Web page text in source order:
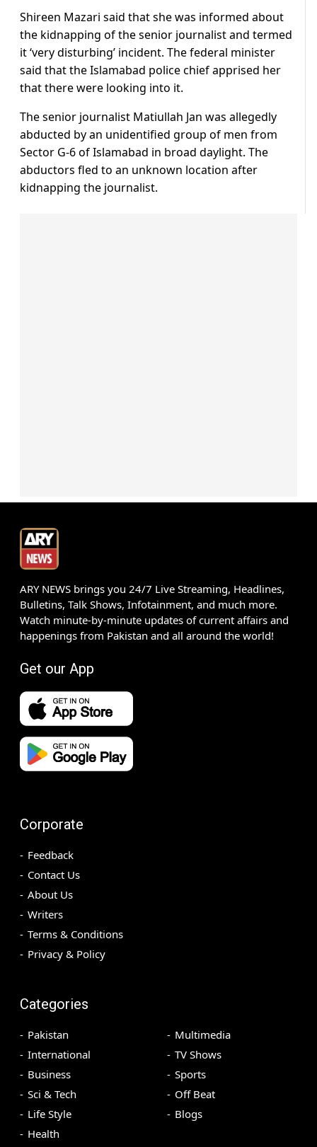
Shireen Mazari said that she was informed about
the kidnapping of the senior journalist and termed
it ‘very disturbing’ incident. The federal minister
said that the Islamabad police chief apprised her
that there were looking into it.
The senior journalist Matiullah Jan was allegedly
abducted by an unidentified group of men from
Sector G-6 of Islamabad in broad daylight. The
abductors fled to an unknown location after
kidnapping the journalist.
ARY NEWS brings you 24/7 Live Streaming, Headlines,
Bulletins, Talk Shows, Infotainment, and much more.
Watch minute-by-minute updates of current affairs and
happenings from Pakistan and all around the world!
Get our App
Corporate
Feedback
Contact Us
About Us
Writers
Terms & Conditions
Privacy & Policy
Categories
Pakistan
International
Business
Sci & Tech
Life Style
Health
Multimedia
TV Shows
Sports
Off Beat
Blogs